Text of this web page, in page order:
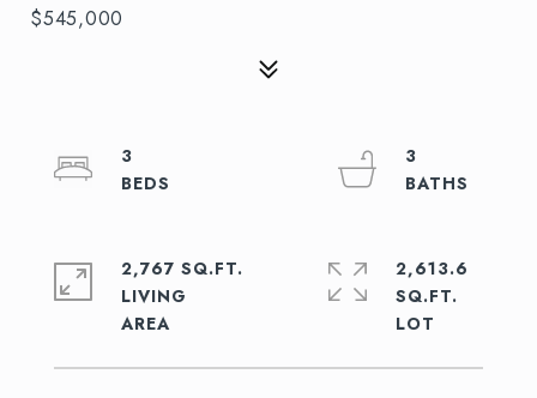
$545,000
3
3
2,767 SQ.FT.
LIVING
2,613.6
SQ.FT.